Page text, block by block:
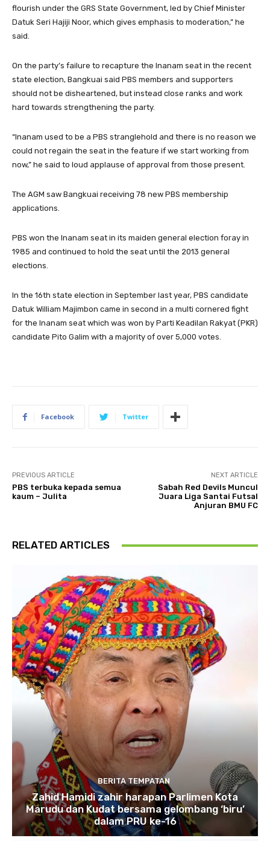
flourish under the GRS State Government, led by Chief Minister
Datuk Seri Hajiji Noor, which gives emphasis to moderation,” he
said.
On the party’s failure to recapture the Inanam seat in the recent
state election, Bangkuai said PBS members and supporters
should not be disheartened, but instead close ranks and work
hard towards strengthening the party.
“Inanam used to be a PBS stranglehold and there is no reason we
could not regain the seat in the feature if we start working from
now,” he said to loud applause of approval from those present.
The AGM saw Bangkuai receiving 78 new PBS membership
applications.
PBS won the Inanam seat in its maiden general election foray in
1985 and continued to hold the seat until the 2013 general
elections.
In the 16th state election in September last year, PBS candidate
Datuk William Majimbon came in second in a multi cornered fight
for the Inanam seat which was won by Parti Keadilan Rakyat (PKR)
candidate Pito Galim with a majority of over 5,000 votes.
Facebook Twitter
PREVIOUS ARTICLE
PBS terbuka kepada semua
kaum – Julita
NEXT ARTICLE
Sabah Red Devils Muncul
Juara Liga Santai Futsal
Anjuran BMU FC
RELATED ARTICLES
BERITA TEMPATAN
Zahid Hamidi zahir harapan Parlimen Kota
Marudu dan Kudat bersama gelombang ‘biru’
dalam PRU ke-16